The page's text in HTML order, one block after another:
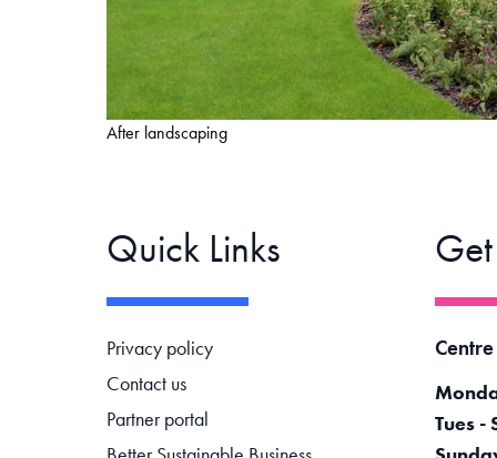
After landscaping
Quick Links
Footer navigation
Privacy policy
Contact us
Partner portal
Tues -